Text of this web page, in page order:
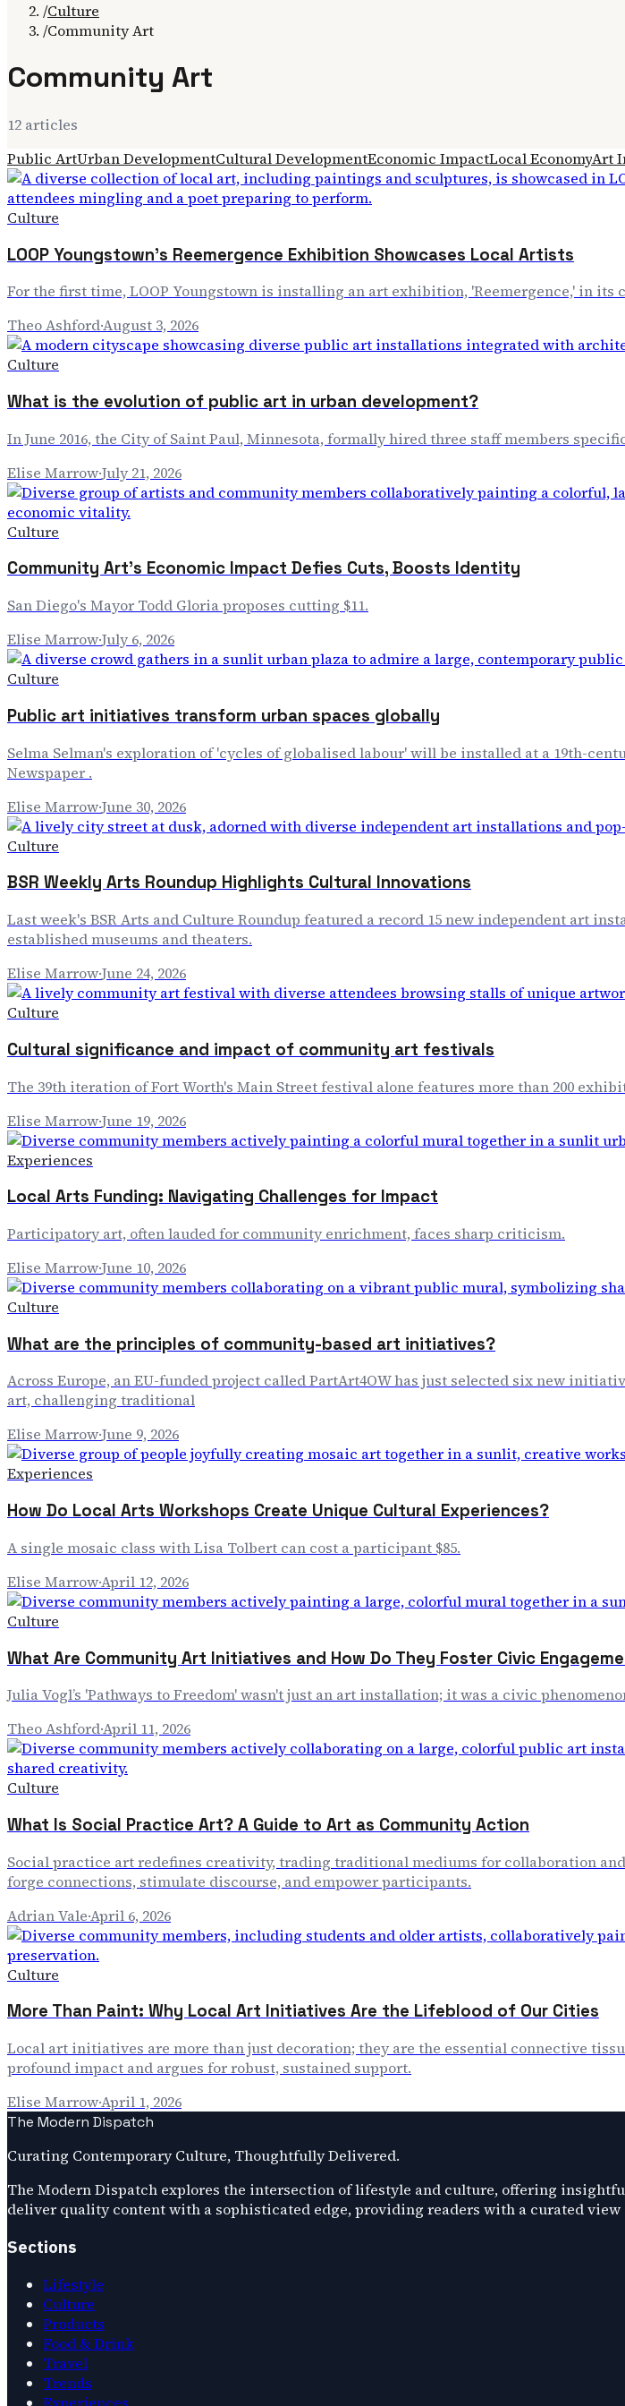
/Culture
/Community Art
Community Art
12 articles
Public ArtUrban DevelopmentCultural DevelopmentEconomic ImpactLocal EconomyArt
Culture
LOOP Youngstown's Reemergence Exhibition Showcases Local Artists
For the first time, LOOP Youngstown is installing an art exhibition, 'Reemergence,' in its
Theo Ashford·August 3, 2026
Culture
What is the evolution of public art in urban development?
In June 2016, the City of Saint Paul, Minnesota, formally hired three staff members
Elise Marrow·July 21, 2026
Culture
Community Art's Economic Impact Defies Cuts, Boosts Identity
San Diego's Mayor Todd Gloria proposes cutting $11.
Elise Marrow·July 6, 2026
Culture
Public art initiatives transform urban spaces globally
Selma Selman's exploration of 'cycles of globalised labour' will be installed at a 19th-
Newspaper .
Elise Marrow·June 30, 2026
Culture
BSR Weekly Arts Roundup Highlights Cultural Innovations
Last week's BSR Arts and Culture Roundup featured a record 15 new independent art
established museums and theaters.
Elise Marrow·June 24, 2026
Culture
Cultural significance and impact of community art festivals
The 39th iteration of Fort Worth's Main Street festival alone features more than 200
Elise Marrow·June 19, 2026
Experiences
Local Arts Funding: Navigating Challenges for Impact
Participatory art, often lauded for community enrichment, faces sharp criticism.
Elise Marrow·June 10, 2026
Culture
What are the principles of community-based art initiatives?
Across Europe, an EU-funded project called PartArt4OW has just selected six new
art, challenging traditional
Elise Marrow·June 9, 2026
Experiences
How Do Local Arts Workshops Create Unique Cultural Experiences?
A single mosaic class with Lisa Tolbert can cost a participant $85.
Elise Marrow·April 12, 2026
Culture
What Are Community Art Initiatives and How Do They Foster Civic
Julia Vogl’s 'Pathways to Freedom' wasn't just an art installation; it was a civic
Theo Ashford·April 11, 2026
Culture
What Is Social Practice Art? A Guide to Art as Community Action
Social practice art redefines creativity, trading traditional mediums for collaboration
forge connections, stimulate discourse, and empower participants.
Adrian Vale·April 6, 2026
Culture
More Than Paint: Why Local Art Initiatives Are the Lifeblood of Our Cities
Local art initiatives are more than just decoration; they are the essential connective
profound impact and argues for robust, sustained support.
Elise Marrow·April 1, 2026
The Modern Dispatch
Curating Contemporary Culture, Thoughtfully Delivered.
The Modern Dispatch explores the intersection of lifestyle and culture, offering
deliver quality content with a sophisticated edge, providing readers with a curated
Sections
Lifestyle
Culture
Products
Food & Drink
Travel
Trends
Experiences